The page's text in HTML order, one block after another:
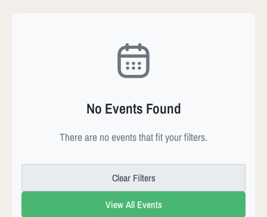
No Events Found
There are no events that fit your filters.
Clear Filters
View All Events